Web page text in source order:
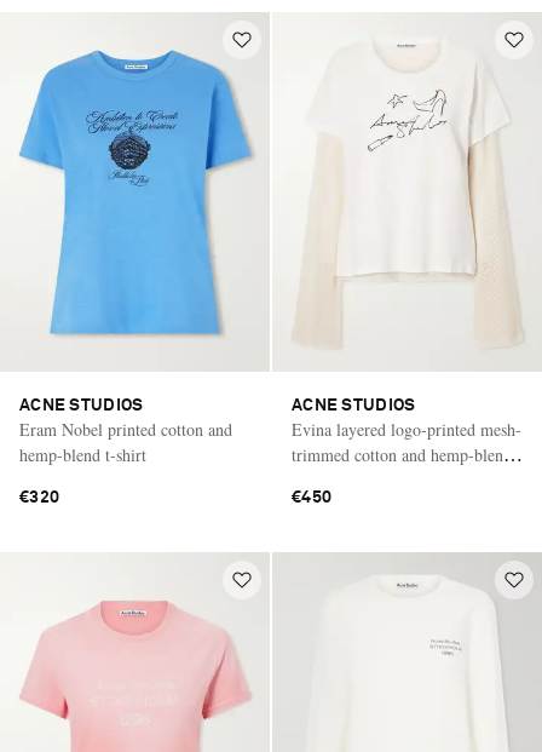
ACNE STUDIOS
Eram Nobel printed cotton and
hemp-blend t-shirt
€320
ACNE STUDIOS
Evina layered logo-printed mesh-
trimmed cotton and hemp-blend
€450